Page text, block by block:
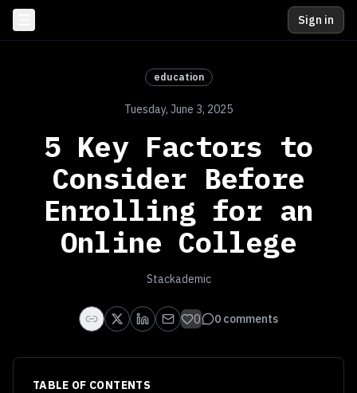
Sign in
education
Tuesday, June 3, 2025
5 Key Factors to
Consider Before
Enrolling for an
Online College
Stackademic
0 0 comments
TABLE OF CONTENTS